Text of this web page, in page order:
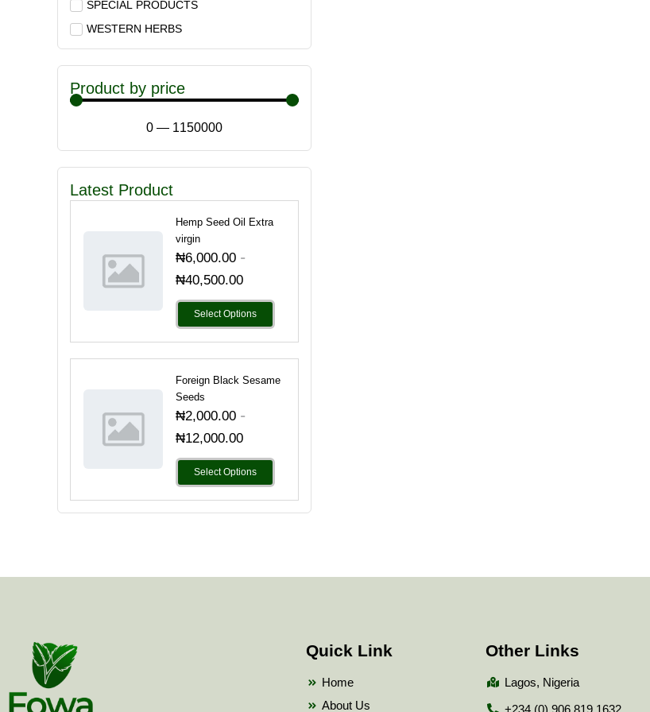
SPECIAL PRODUCTS
WESTERN HERBS
Product by price
0 — 1150000
Latest Product
Hemp Seed Oil Extra
virgin
₦6,000.00-
₦40,500.00
Select Options
Foreign Black Sesame
Seeds
₦2,000.00-
₦12,000.00
Select Options
Quick Link
Home
About Us
Other Links
Lagos, Nigeria
+234 (0) 906 819 1632